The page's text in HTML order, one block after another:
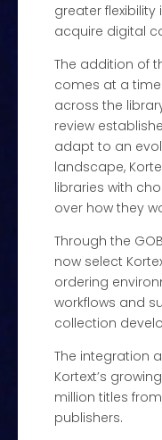
greater
acquire digital
The addition of
comes at a
across the
review
adapt to an
landscape,
libraries with
over how they
Through the
now select
ordering
workflows and
collection
The integration
Kortext’s
million titles
publishers.